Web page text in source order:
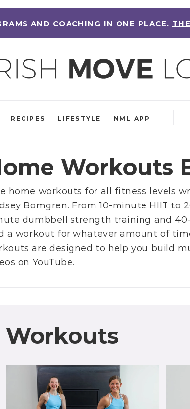
AND COACHING IN ONE PLACE.
RECIPES LIFESTYLE NML APP
Workouts
home workouts for all fitness levels
Bomgren. From10-minute HIIT to
dumbbell strength training and
a workout for whatever amount of
are designed to help you build
on YouTube.
Workouts